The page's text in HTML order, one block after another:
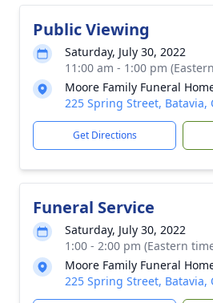
Public Viewing
Saturday, July 30, 2022
11:00 am - 1:00 pm
Moore Family Funeral
225 Spring Street, Batavia,
Get Directions
Funeral Service
Saturday, July 30, 2022
1:00 - 2:00 pm (Eastern
Moore Family Funeral
225 Spring Street, Batavia,